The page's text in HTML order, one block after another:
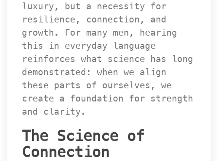
luxury, but a necessity for
resilience, connection, and
growth. For many men, hearing
this in everyday language
reinforces what science has long
demonstrated: when we align
these parts of ourselves, we
create a foundation for strength
and clarity.
The Science of
Connection